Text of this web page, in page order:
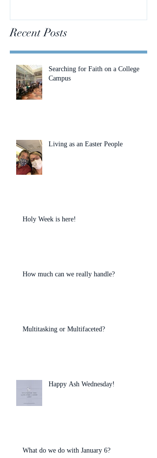
Recent Posts
Searching for Faith on a College
Campus
Living as an Easter People
Holy Week is here!
How much can we really handle?
Multitasking or Multifaceted?
Happy Ash Wednesday!
What do we do with January 6?